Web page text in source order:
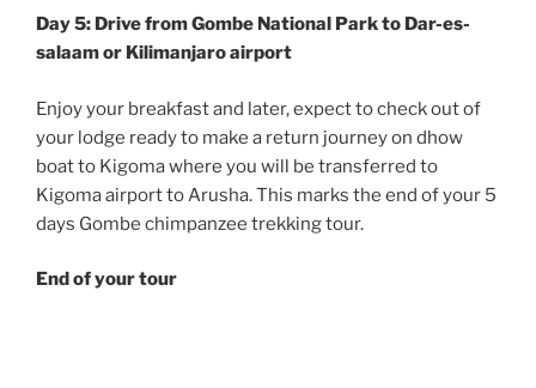
Day 5: Drive from Gombe National Park to Dar-es-
salaam or Kilimanjaro airport
Enjoy your breakfast and later, expect to check out of
your lodge ready to make a return journey on dhow
boat to Kigoma where you will be transferred to
Kigoma airport to Arusha. This marks the end of your 5
days Gombe chimpanzee trekking tour.
End of your tour